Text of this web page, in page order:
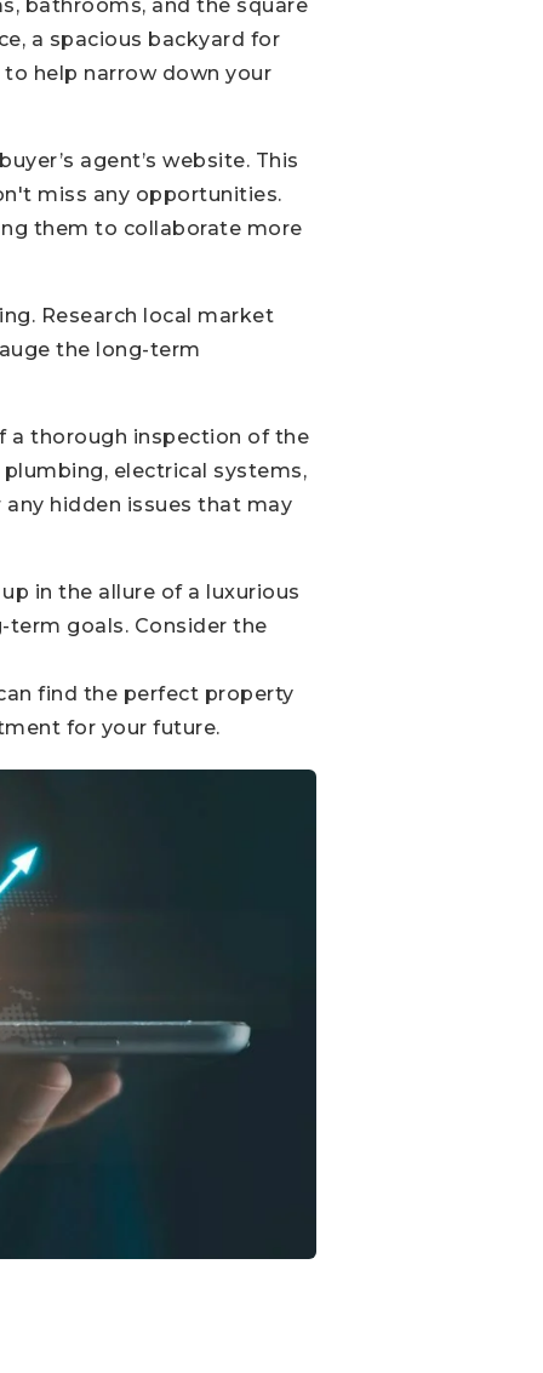
bathrooms, and the square
a spacious backyard for
help narrow down your
agent’s website. This
miss any opportunities.
them to collaborate more
Research local market
the long-term
a thorough inspection of the
electrical systems,
hidden issues that may
in the allure of a luxurious
goals. Consider the
find the perfect property
for your future.